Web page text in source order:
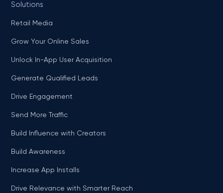
Solutions
Retail Media
Grow Your Online Sales
Unlock In-App User Acquisition
Generate Qualified Leads
Drive Engagement
Send More Traffic
Build Influence with Creators
Build Awareness
Increase App Installs
Drive Relevance with Smarter Reach